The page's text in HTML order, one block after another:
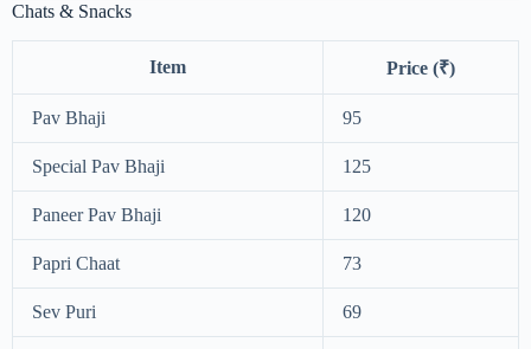
Chats & Snacks
Item Price (₹)
Pav Bhaji 95
Special Pav Bhaji 125
Paneer Pav Bhaji 120
Papri Chaat 73
Sev Puri 69